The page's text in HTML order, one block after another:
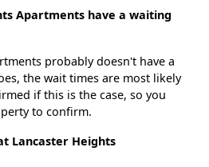
Apartments have a waiting
probably doesn't have a
the wait times are most likely
if this is the case, so you
to confirm.
Lancaster Heights